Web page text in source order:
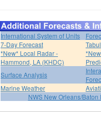
International System of Units
7-Day Forecast
*New* Local Radar -
Hammond, LA (KHDC)
Surface Analysis
Marine Weather
NWS New Orleans/Baton